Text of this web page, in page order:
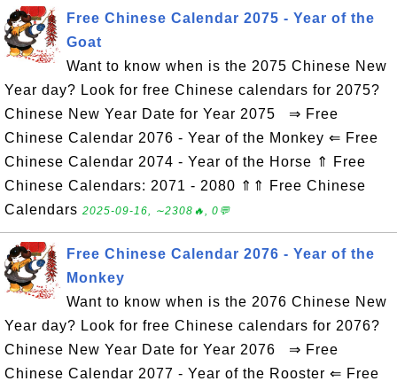
Free Chinese Calendar 2075 - Year of the
Goat
Want to know when is the 2075 Chinese New
Year day? Look for free Chinese calendars for 2075?
Chinese New Year Date for Year 2075 ⇒ Free
Chinese Calendar 2076 - Year of the Monkey ⇐ Free
Chinese Calendar 2074 - Year of the Horse ⇑ Free
Chinese Calendars: 2071 - 2080 ⇑⇑ Free Chinese
Calendars 2025-09-16, ∼2308🔥, 0💬
Free Chinese Calendar 2076 - Year of the
Monkey
Want to know when is the 2076 Chinese New
Year day? Look for free Chinese calendars for 2076?
Chinese New Year Date for Year 2076 ⇒ Free
Chinese Calendar 2077 - Year of the Rooster ⇐ Free